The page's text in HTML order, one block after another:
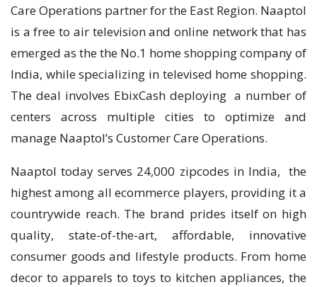
Care Operations partner for the East Region. Naaptol
is a free to air television and online network that has
emerged as the the No.1 home shopping company of
India, while specializing in televised home shopping.
The deal involves EbixCash deploying a number of
centers across multiple cities to optimize and
manage Naaptol’s Customer Care Operations.
Naaptol today serves 24,000 zipcodes in India, the
highest among all ecommerce players, providing it a
countrywide reach. The brand prides itself on high
quality, state-of-the-art, affordable, innovative
consumer goods and lifestyle products. From home
decor to apparels to toys to kitchen appliances, the